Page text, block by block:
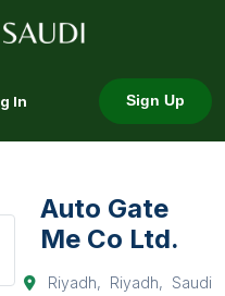
In Sign Up
Auto Gate
Me Co Ltd.
Riyadh, Riyadh, Saudi